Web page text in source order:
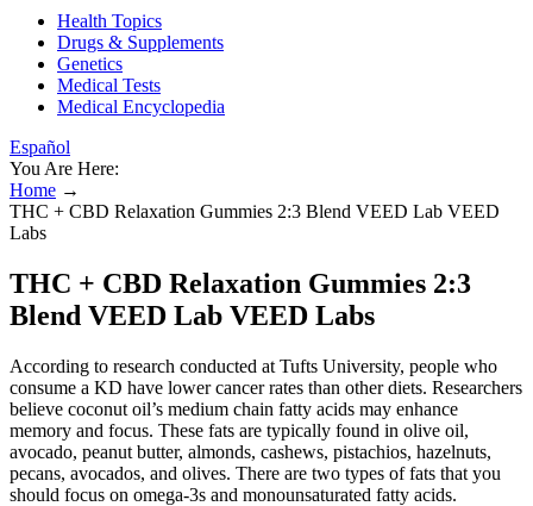
Health Topics
Drugs & Supplements
Genetics
Medical Tests
Medical Encyclopedia
Español
You Are Here:
Home →
THC + CBD Relaxation Gummies 2:3 Blend VEED Lab VEED
Labs
THC + CBD Relaxation Gummies 2:3
Blend VEED Lab VEED Labs
According to research conducted at Tufts University, people who
consume a KD have lower cancer rates than other diets. Researchers
believe coconut oil’s medium chain fatty acids may enhance
memory and focus. These fats are typically found in olive oil,
avocado, peanut butter, almonds, cashews, pistachios, hazelnuts,
pecans, avocados, and olives. There are two types of fats that you
should focus on omega-3s and monounsaturated fatty acids.